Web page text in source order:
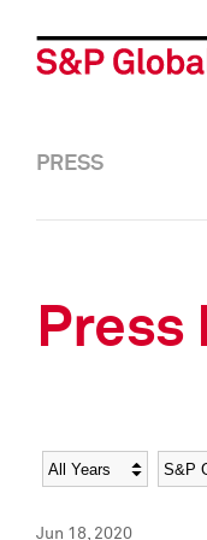
PRESS
Press
Year
Jun 18, 2020